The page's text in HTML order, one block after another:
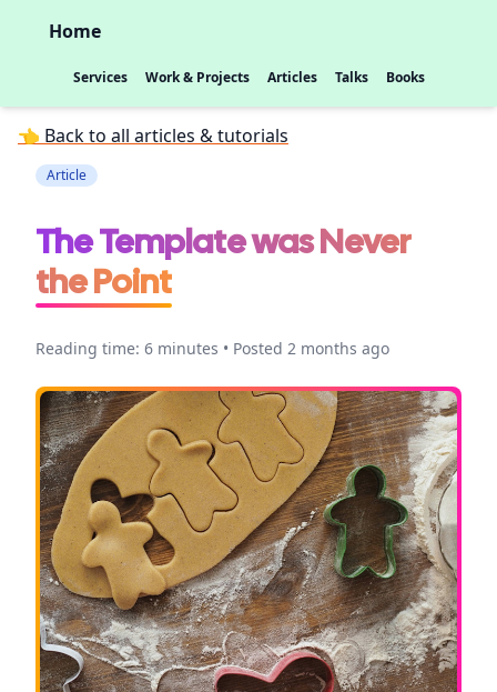
Home
Services Work & Projects Articles Talks Books
👈 Back to all articles & tutorials
Article
The Template was Never
the Point
Reading time: 6 minutes • Posted 2 months ago